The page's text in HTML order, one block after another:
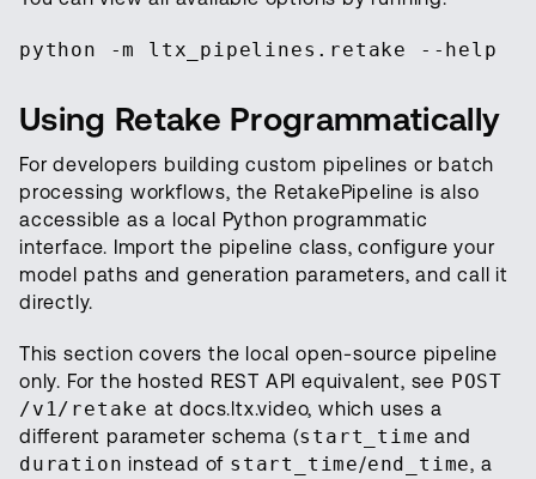
python -m ltx_pipelines.retake --help
Using Retake Programmatically
For developers building custom pipelines or batch
processing workflows, the RetakePipeline is also
accessible as a local Python programmatic
interface. Import the pipeline class, configure your
model paths and generation parameters, and call it
directly.
This section covers the local open-source pipeline
only. For the hosted REST API equivalent, see POST
/v1/retake at docs.ltx.video, which uses a
different parameter schema (start_time and
duration instead of start_time/end_time, a